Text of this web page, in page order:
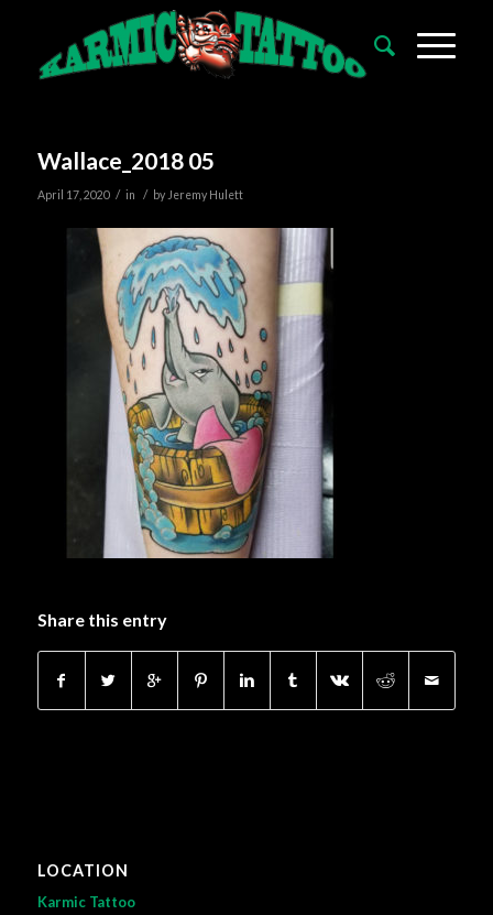
Wallace_2018 05
April 17, 2020 / in / by Jeremy Hulett
Share this entry
LOCATION
Karmic Tattoo